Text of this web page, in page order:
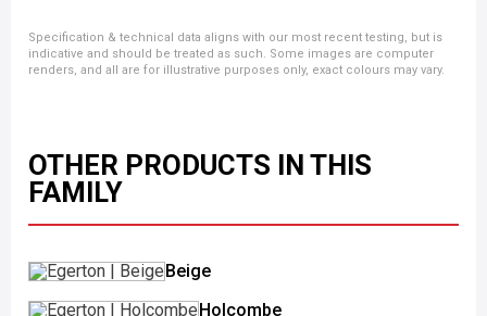
Specification & technical data aligns with our most recent testing, but is
indicative and should be treated as such. Some images are computer
renders, and all are for illustrative purposes only, exact colours may vary.
OTHER PRODUCTS IN THIS
FAMILY
Beige
Holcombe